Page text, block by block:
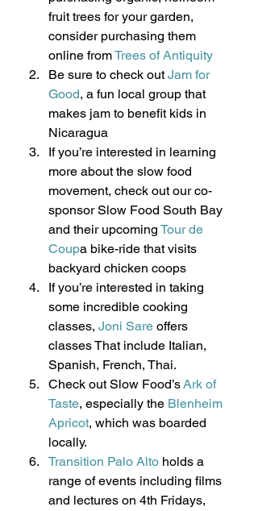
fruit trees for your garden,
consider purchasing them
online from Trees of Antiquity
Be sure to check out Jam for
Good, a fun local group that
makes jam to benefit kids in
Nicaragua
If you’re interested in learning
more about the slow food
movement, check out our co-
sponsor Slow Food South Bay
and their upcoming Tour de
Coupa bike-ride that visits
backyard chicken coops
If you’re interested in taking
some incredible cooking
classes, Joni Sare offers
classes That include Italian,
Spanish, French, Thai.
Check out Slow Food’s Ark of
Taste, especially the Blenheim
Apricot, which was boarded
locally.
Transition Palo Alto holds a
range of events including films
and lectures on 4th Fridays,